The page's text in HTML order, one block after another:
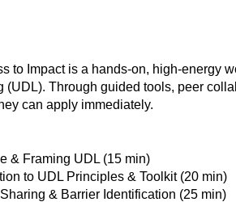
to Impact is a hands-on, high-energy
(UDL). Through guided tools, peer
can apply immediately.
& Framing UDL (15 min)
to UDL Principles & Toolkit (20 min)
& Barrier Identification (25 min)